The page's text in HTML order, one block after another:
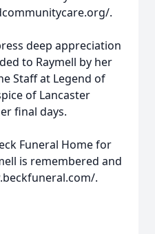
.
deep appreciation
to Raymell by her
Staff at Legend of
of Lancaster
final days.
Funeral Home for
is remembered and
.